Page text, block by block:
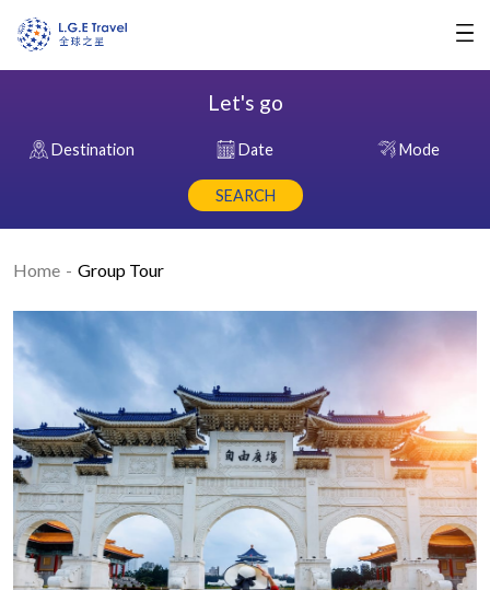
Let's go
Destination Date Mode
SEARCH
Home Group Tour